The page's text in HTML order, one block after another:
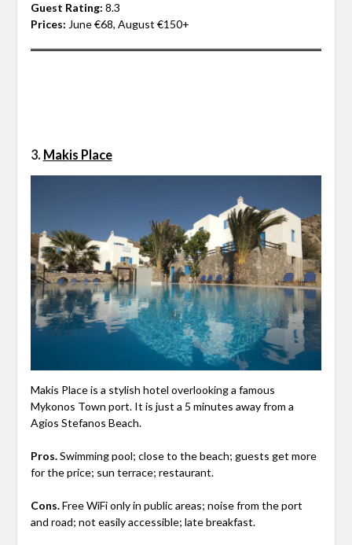
Guest Rating: 8.3
Prices: June €68, August €150+
3. Makis Place
Makis Place is a stylish hotel overlooking a famous
Mykonos Town port. It is just a 5 minutes away from a
Agios Stefanos Beach.
Pros.Swimming pool; close to the beach; guests get more
for the price; sun terrace; restaurant.
Cons.Free WiFi only in public areas; noise from the port
and road; not easily accessible; late breakfast.